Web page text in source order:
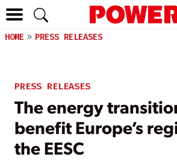
HOME PRESS RELEASES
PRESS RELEASES
The energy
benefit Europe’s
the EESC